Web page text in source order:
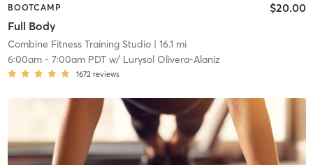
BOOTCAMP
Full Body
$20.00
Combine Fitness Training Studio| 16.1 mi
6:00am- 7:00am PDTw/ Lurysol Olivera-Alaniz
1672 reviews